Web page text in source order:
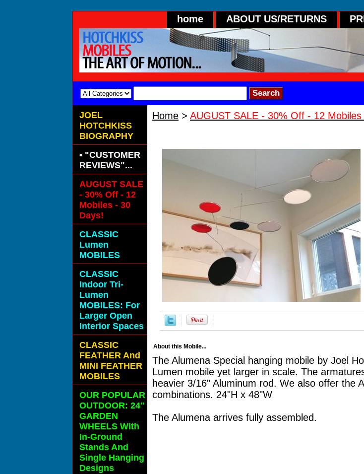
home ABOUT US/RETURNS
Home > AUGUST SALE - 30% Off - 12 Mobiles
About this Mobile...
The Alumena Special hanging mobile by Joel
Lumen mobile yet larger in scale. The
heavier 3/16" Aluminum rod. We also offer the
combinations. 24"H x 48"W
The Alumena arrives fully assembled.
JOEL
HOTCHKISS
BIOGRAPHY
• "CUSTOMER
REVIEWS"...
AUGUST SALE
- 30% Off - 12
Mobiles - 30
Days!
CLASSIC
Lumen
MOBILES
CLASSIC
Indoor Tri-
Lumen
MOBILES: For
Larger Open
Interior Spaces
CLASSIC
FEATHER And
MINI FEATHER
MOBILES
OUR POPULAR
OUTDOOR: 24"
GARDEN
WHEELS With
In-Ground
Stands And
Single Hanging
Designs